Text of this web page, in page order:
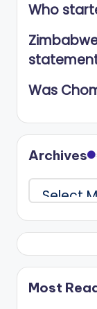
Who
Was
Archives
Archives
Most